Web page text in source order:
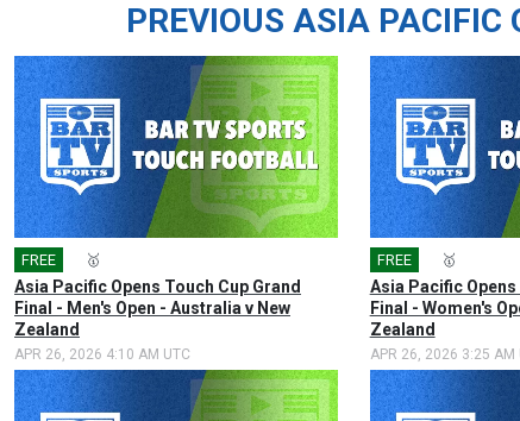
PREVIOUS ASIA PACIFIC
FREE 🥇
Asia Pacific Opens Touch Cup Grand
Final - Men's Open - Australia v New
Zealand
APR 26, 2026 4:10 AM UTC
FREE 🥇
Asia Pacific Opens
Final - Women's
Zealand
APR 26, 2026 3:25 AM